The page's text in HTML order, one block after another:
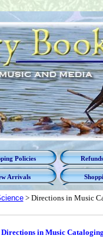
Policies
Arrivals
> Directions in Music
Directions in Music